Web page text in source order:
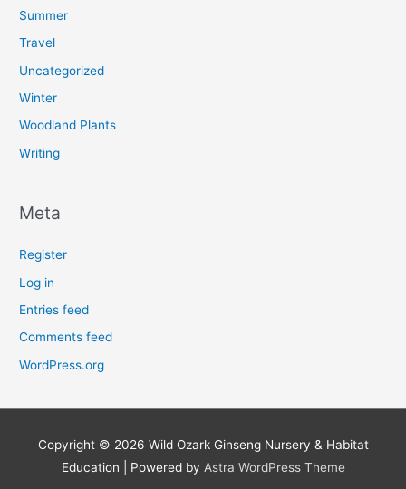
Summer
Travel
Uncategorized
Winter
Woodland Plants
Writing
Meta
Register
Log in
Entries feed
Comments feed
WordPress.org
Copyright © 2026 Wild Ozark Ginseng Nursery & Habitat
Education | Powered by Astra WordPress Theme